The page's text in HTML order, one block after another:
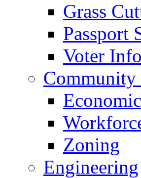
Grass
Passport
Voter
Community
Zoning
Engineering